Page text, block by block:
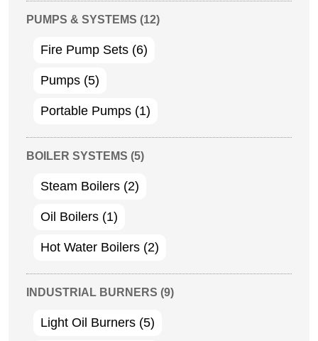
PUMPS & SYSTEMS (12)
Fire Pump Sets (6)
Pumps (5)
Portable Pumps (1)
BOILER SYSTEMS (5)
Steam Boilers (2)
Oil Boilers (1)
Hot Water Boilers (2)
INDUSTRIAL BURNERS (9)
Light Oil Burners (5)